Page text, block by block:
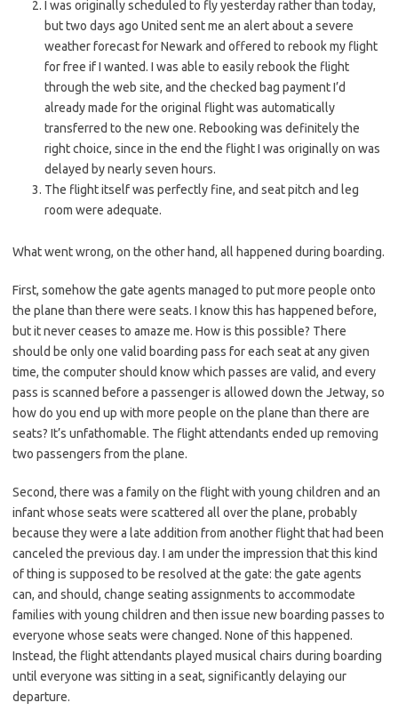
I was originally scheduled to fly yesterday rather than today,
but two days ago United sent me an alert about a severe
weather forecast for Newark and offered to rebook my flight
for free if I wanted. I was able to easily rebook the flight
through the web site, and the checked bag payment I’d
already made for the original flight was automatically
transferred to the new one. Rebooking was definitely the
right choice, since in the end the flight I was originally on was
delayed by nearly seven hours.
The flight itself was perfectly fine, and seat pitch and leg
room were adequate.
What went wrong, on the other hand, all happened during boarding.
First, somehow the gate agents managed to put more people onto
the plane than there were seats. I know this has happened before,
but it never ceases to amaze me. How is this possible? There
should be only one valid boarding pass for each seat at any given
time, the computer should know which passes are valid, and every
pass is scanned before a passenger is allowed down the Jetway, so
how do you end up with more people on the plane than there are
seats? It’s unfathomable. The flight attendants ended up removing
two passengers from the plane.
Second, there was a family on the flight with young children and an
infant whose seats were scattered all over the plane, probably
because they were a late addition from another flight that had been
canceled the previous day. I am under the impression that this kind
of thing is supposed to be resolved at the gate: the gate agents
can, and should, change seating assignments to accommodate
families with young children and then issue new boarding passes to
everyone whose seats were changed. None of this happened.
Instead, the flight attendants played musical chairs during boarding
until everyone was sitting in a seat, significantly delaying our
departure.